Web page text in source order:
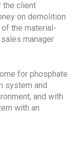
the client
on demolition
the material-
manager
for phosphate
system and
and with
with an